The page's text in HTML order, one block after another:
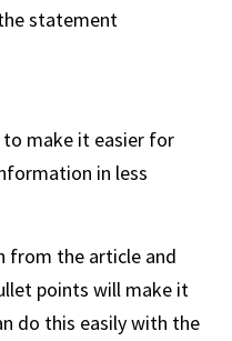
statement
make it easier for
in less
from the article and
points will make it
do this easily with the